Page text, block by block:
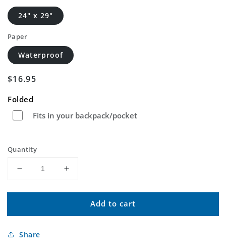
24" x 29"
Paper
Waterproof
Regular
$16.95
Folded
Fits in your backpack/pocket
Quantity
Decrease
for
North
Dakota
Increase
for
Riverdale
North
Add to cart
Share